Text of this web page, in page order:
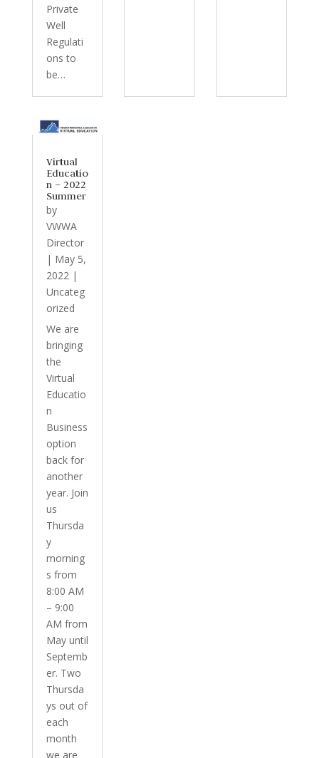
Private
Well
Regulati
ons to
be…
Virtual
Educatio
n – 2022
Summer
by
VWWA
Director
| May 5,
2022 |
Uncateg
orized
We are
bringing
the
Virtual
Educatio
n
Business
option
back for
another
year. Join
us
Thursda
y
morning
s from
8:00 AM
– 9:00
AM from
May until
Septemb
er. Two
Thursda
ys out of
each
month
we are